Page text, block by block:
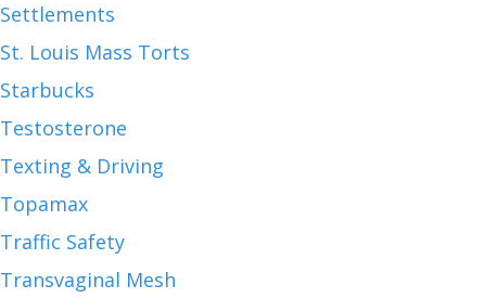
Settlements
St. Louis Mass Torts
Starbucks
Testosterone
Texting & Driving
Topamax
Traffic Safety
Transvaginal Mesh